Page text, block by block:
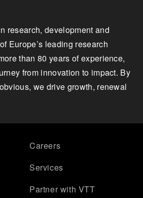
research, development and
Europe’s leading research
than 80 years of experience,
from innovation to impact. By
we drive growth, renewal
Careers
Services
Partner with VTT